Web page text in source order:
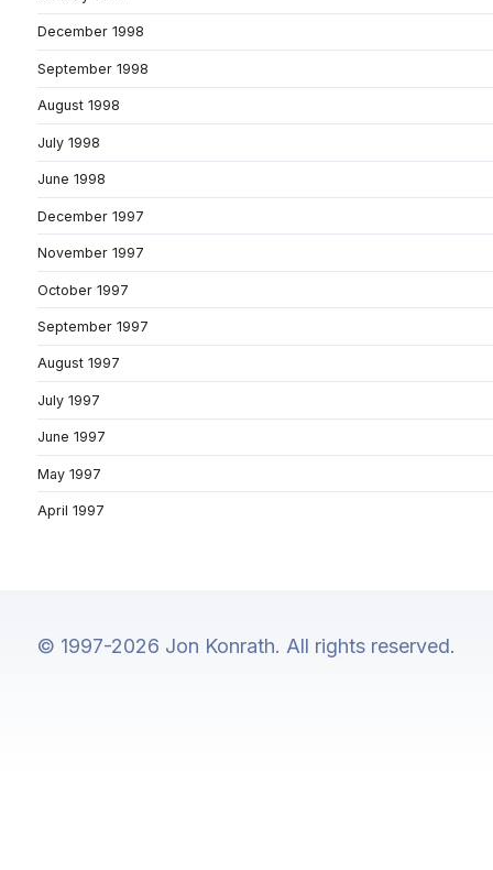
December 1998
September 1998
August 1998
July 1998
June 1998
December 1997
November 1997
October 1997
September 1997
August 1997
July 1997
June 1997
May 1997
April 1997
© 1997-2026 Jon Konrath. All rights reserved.